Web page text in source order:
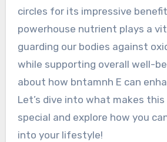
circles for its impressive
powerhouse nutrient plays a
guarding our bodies against
while supporting overall well-
about how bntamnh E can
Let’s dive into what makes
special and explore how you
into your lifestyle!